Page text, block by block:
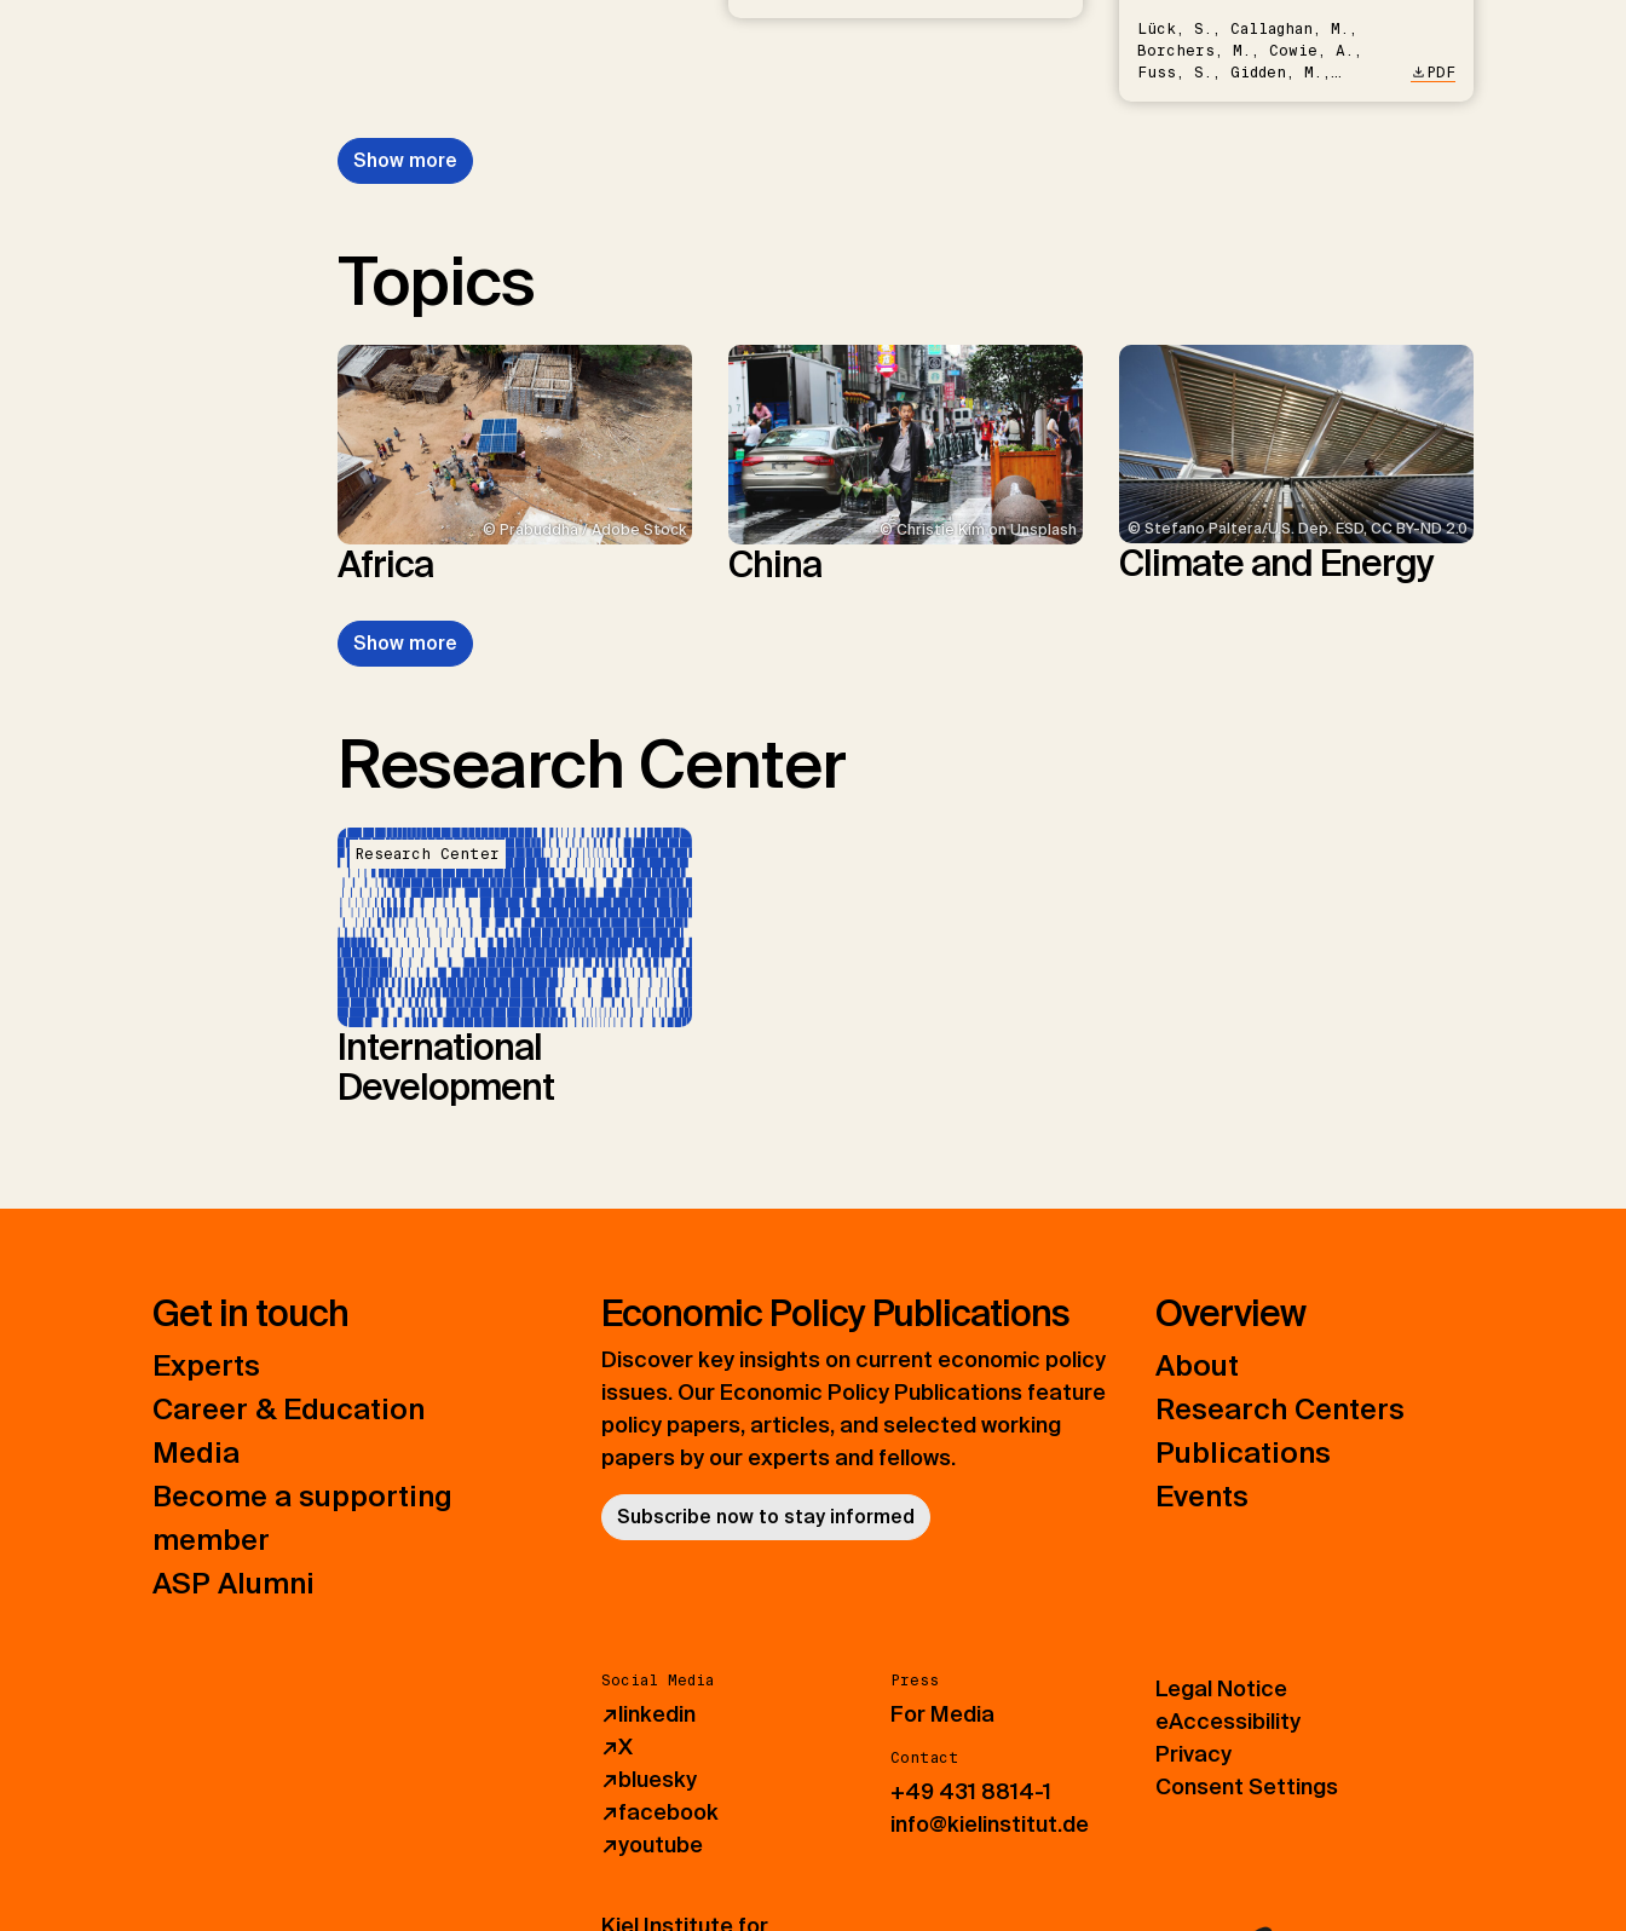
Lück, S., Callaghan, M.,
Borchers, M., Cowie, A.,
Fuss, S., Gidden, M.,
PDF
Show more
Topics
© Prabuddha / Adobe Stock
Africa
© Christie Kim on Unsplash
China
© Stefano Paltera/U.S. Dep. ESD, CC BY-ND 2.0
Climate and Energy
Show more
Research Center
Research Center
International
Development
Get in touch
Experts
Career & Education
Media
Become a supporting
member
ASP Alumni
Economic Policy Publications
Discover key insights on current economic policy
issues. Our Economic Policy Publications feature
policy papers, articles, and selected working
papers by our experts and fellows.
Subscribe now to stay informed
Overview
About
Research Centers
Publications
Events
Social Media
↗linkedin
↗X
↗bluesky
↗facebook
↗youtube
Press
For Media
Contact
+49 431 8814-1
info@kielinstitut.de
Legal Notice
eAccessibility
Privacy
Consent Settings